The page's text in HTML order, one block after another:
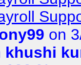
on
khushi